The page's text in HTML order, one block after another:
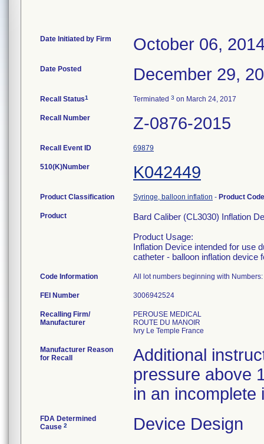
Date Initiated by Firm October 06,
Date Posted December 29,
Recall Status1 Terminated 3 on March 24, 2017
Recall Number Z-0876-2015
Recall Event ID 69879
510(K)Number K042449
Product Classification Syringe, balloon inflation - Product
Product
Bard Caliber (CL3030) Inflation
Product Usage:
Inflation Device intended for use
catheter - balloon inflation device
Code Information All lot numbers beginning with
FEI Number
Recalling Firm/
Manufacturer
PEROUSE MEDICAL
ROUTE DU MANOIR
Manufacturer Reason
for Recall
Additional
pressure above
in an incomplete
FDA Determined
Cause 2 Device Design